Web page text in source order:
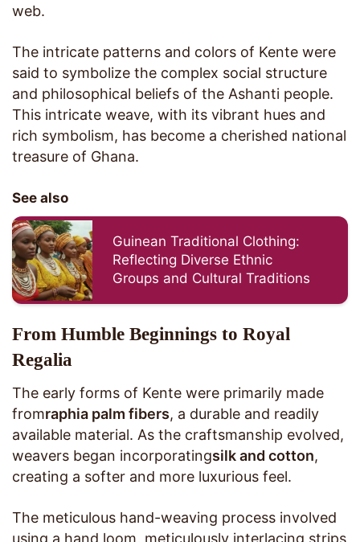
web.
The intricate patterns and colors of Kente were
said to symbolize the complex social structure
and philosophical beliefs of the Ashanti people.
This intricate weave, with its vibrant hues and
rich symbolism, has become a cherished national
treasure of Ghana.
See also
Guinean Traditional Clothing:
Reflecting Diverse Ethnic
Groups and Cultural Traditions
From Humble Beginnings to Royal
Regalia
The early forms of Kente were primarily made
fromraphia palm fibers, a durable and readily
available material. As the craftsmanship evolved,
weavers began incorporatingsilk and cotton,
creating a softer and more luxurious feel.
The meticulous hand-weaving process involved
using a hand loom, meticulously interlacing strips